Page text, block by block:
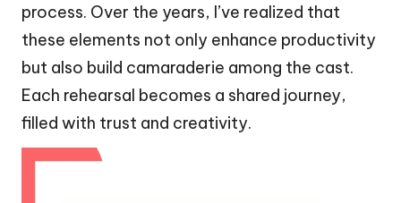
process. Over the years, I’ve realized that
these elements not only enhance productivity
but also build camaraderie among the cast.
Each rehearsal becomes a shared journey,
filled with trust and creativity.